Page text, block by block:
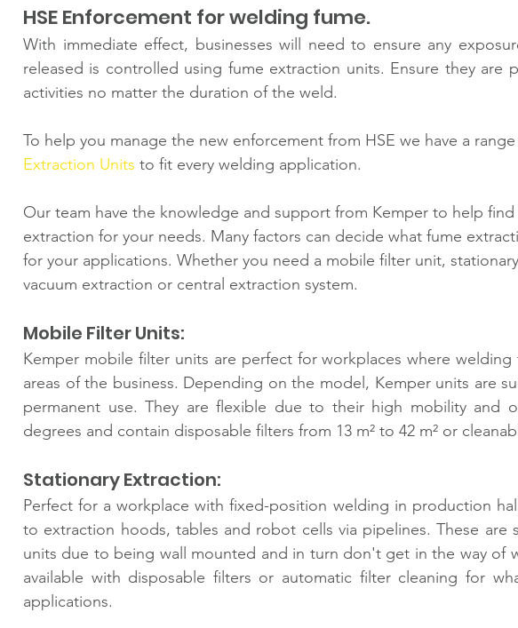
HSE Enforcement for welding fume.
With immediate effect, businesses will need to ensure any
released is controlled using fume extraction units. Ensure they are
activities no matter the duration of the weld.
To help you manage the new enforcement from HSE we have a
Extraction Units to fit every welding application.
Our team have the knowledge and support from Kemper to help
extraction for your needs. Many factors can decide what fume
for your applications. Whether you need a mobile filter unit,
vacuum extraction or central extraction system.
Mobile Filter Units:
Kemper mobile filter units are perfect for workplaces where
areas of the business. Depending on the model, Kemper units are
permanent use. They are flexible due to their high mobility and
degrees and contain disposable filters from 13 m² to 42 m² or
Stationary Extraction:
Perfect for a workplace with fixed-position welding in production
to extraction hoods, tables and robot cells via pipelines. These are
units due to being wall mounted and in turn don't get in the way of
available with disposable filters or automatic filter cleaning for
applications.